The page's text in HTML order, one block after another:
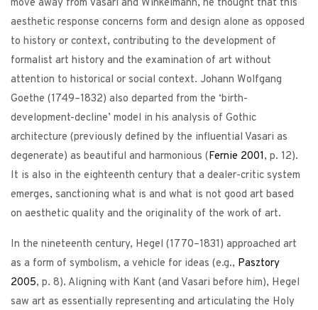
move away from Vasari and Winkelmann, he thought that this
aesthetic response concerns form and design alone as opposed
to history or context, contributing to the development of
formalist art history and the examination of art without
attention to historical or social context. Johann Wolfgang
Goethe (1749–1832) also departed from the ‘birth-
development-decline’ model in his analysis of Gothic
architecture (previously defined by the influential Vasari as
degenerate) as beautiful and harmonious (Fernie 2001, p. 12).
It is also in the eighteenth century that a dealer-critic system
emerges, sanctioning what is and what is not good art based
on aesthetic quality and the originality of the work of art.
In the nineteenth century, Hegel (1770–1831) approached art
as a form of symbolism, a vehicle for ideas (e.g., Pasztory
2005, p. 8). Aligning with Kant (and Vasari before him), Hegel
saw art as essentially representing and articulating the Holy